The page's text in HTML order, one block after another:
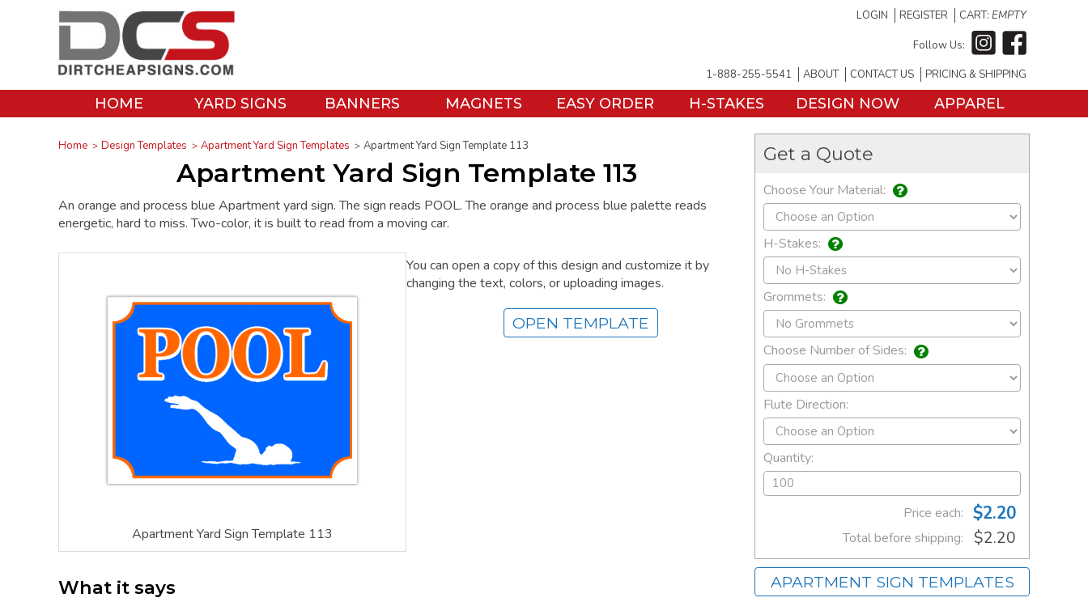
LOGIN REGISTER CART: EMPTY
Follow Us:
1-888-255-5541 ABOUT CONTACT US PRICING & SHIPPING
HOME YARD SIGNS BANNERS MAGNETS EASY ORDER H-STAKES DESIGN NOW APPAREL
Home Design Templates Apartment Yard Sign Templates Apartment Yard Sign Template 113
Apartment Yard Sign Template 113
An orange and process blue Apartment yard sign. The sign reads POOL. The orange and process blue palette reads
energetic, hard to miss. Two-color, it is built to read from a moving car.
Apartment Yard Sign Template 113
You can open a copy of this design and customize it by
changing the text, colors, or uploading images.
OPEN TEMPLATE
What it says
Get a Quote
Choose Your Material:
H-Stakes:
Grommets:
Choose Number of Sides:
Flute Direction:
Quantity:
Price each: $2.20
Total before shipping: $2.20
APARTMENT SIGN TEMPLATES